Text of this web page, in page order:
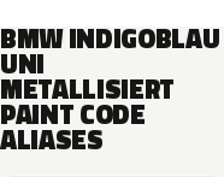
BMW INDIGOBLAU
UNI
METALLISIERT
PAINT CODE
ALIASES